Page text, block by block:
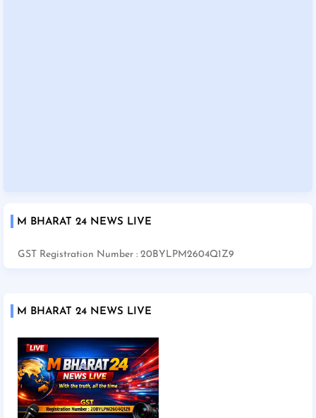
M BHARAT 24 NEWS LIVE
GST Registration Number : 20BYLPM2604Q1Z9
M BHARAT 24 NEWS LIVE